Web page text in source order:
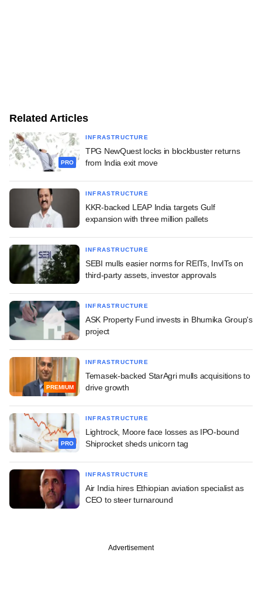
Related Articles
PRO
INFRASTRUCTURE
TPG NewQuest locks in blockbuster returns
from India exit move
INFRASTRUCTURE
KKR-backed LEAP India targets Gulf
expansion with three million pallets
INFRASTRUCTURE
SEBI mulls easier norms for REITs, InvITs on
third-party assets, investor approvals
INFRASTRUCTURE
ASK Property Fund invests in Bhumika Group's
project
PREMIUM
INFRASTRUCTURE
Temasek-backed StarAgri mulls acquisitions to
drive growth
PRO
INFRASTRUCTURE
Lightrock, Moore face losses as IPO-bound
Shiprocket sheds unicorn tag
INFRASTRUCTURE
Air India hires Ethiopian aviation specialist as
CEO to steer turnaround
Advertisement